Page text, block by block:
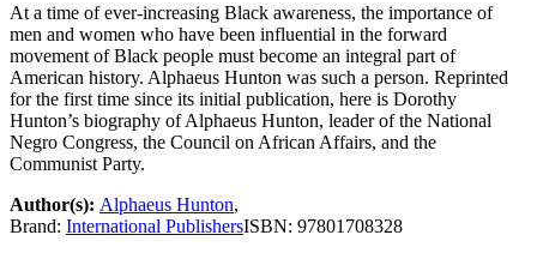
At a time of ever-increasing Black awareness, the importance of
men and women who have been influential in the forward
movement of Black people must become an integral part of
American history. Alphaeus Hunton was such a person. Reprinted
for the first time since its initial publication, here is Dorothy
Hunton’s biography of Alphaeus Hunton, leader of the National
Negro Congress, the Council on African Affairs, and the
Communist Party.
Author(s): Alphaeus Hunton,
Brand: International PublishersISBN: 97801708328